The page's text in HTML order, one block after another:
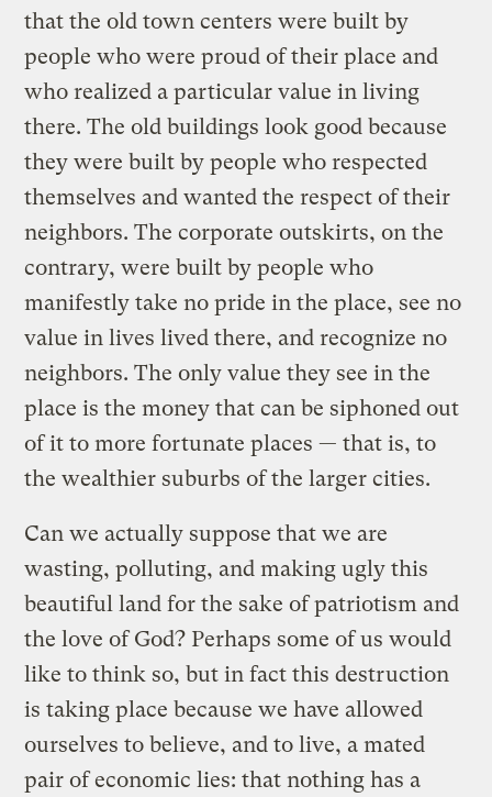
that the old town centers were built by
people who were proud of their place and
who realized a particular value in living
there. The old buildings look good because
they were built by people who respected
themselves and wanted the respect of their
neighbors. The corporate outskirts, on the
contrary, were built by people who
manifestly take no pride in the place, see no
value in lives lived there, and recognize no
neighbors. The only value they see in the
place is the money that can be siphoned out
of it to more fortunate places — that is, to
the wealthier suburbs of the larger cities.
Can we actually suppose that we are
wasting, polluting, and making ugly this
beautiful land for the sake of patriotism and
the love of God? Perhaps some of us would
like to think so, but in fact this destruction
is taking place because we have allowed
ourselves to believe, and to live, a mated
pair of economic lies: that nothing has a